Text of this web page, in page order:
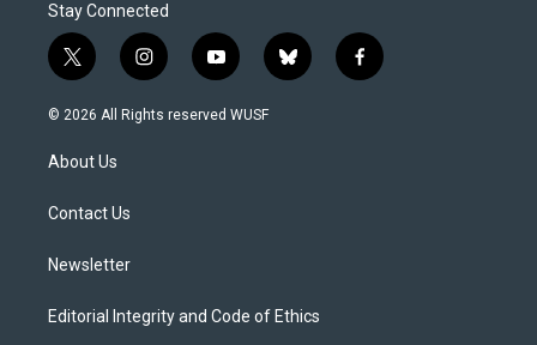
Stay Connected
t
w
i
t
e
i
n
s
y
o
u
b
l
f
a
© 2026 All Rights reserved WUSF
About Us
Contact Us
Newsletter
Editorial Integrity and Code of Ethics